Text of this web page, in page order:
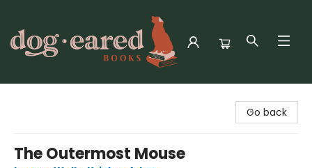
Go back
The Outermost Mouse